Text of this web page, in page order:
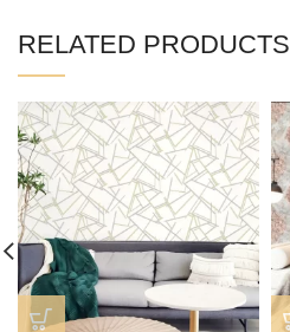
RELATED PRODUCTS